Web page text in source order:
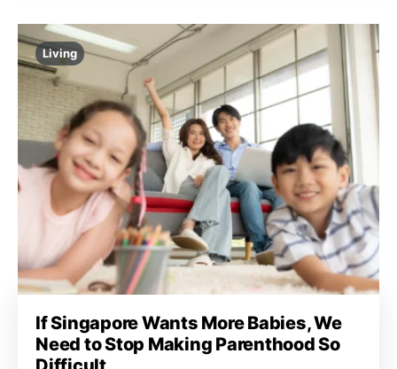
Living
If Singapore Wants More Babies, We
Need to Stop Making Parenthood So